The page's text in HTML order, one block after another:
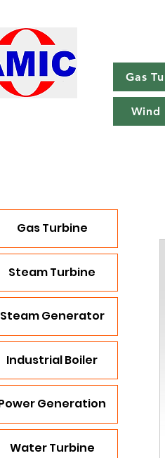
Gas
Wind
Gas Turbine
Steam Turbine
Steam Generator
Industrial Boiler
Generation
Water Turbine